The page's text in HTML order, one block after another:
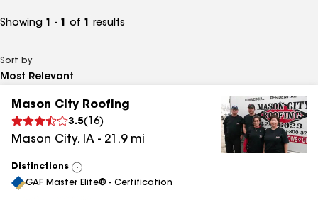
Showing 1 - 1 of 1 results
Sort by
Mason City Roofing
3.5( 16)
Mason City, IA - 21.9mi
Distinctions
View
All
GAF Master Elite® - Certification